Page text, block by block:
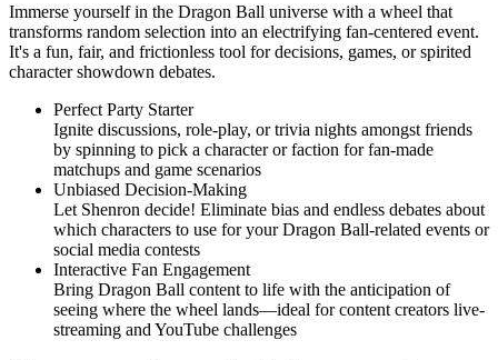
Immerse yourself in the Dragon Ball universe with a wheel that
transforms random selection into an electrifying fan-centered event.
It's a fun, fair, and frictionless tool for decisions, games, or spirited
character showdown debates.
Perfect Party Starter
Ignite discussions, role-play, or trivia nights amongst friends
by spinning to pick a character or faction for fan-made
matchups and game scenarios
Unbiased Decision-Making
Let Shenron decide! Eliminate bias and endless debates about
which characters to use for your Dragon Ball-related events or
social media contests
Interactive Fan Engagement
Bring Dragon Ball content to life with the anticipation of
seeing where the wheel lands—ideal for content creators live-
streaming and YouTube challenges